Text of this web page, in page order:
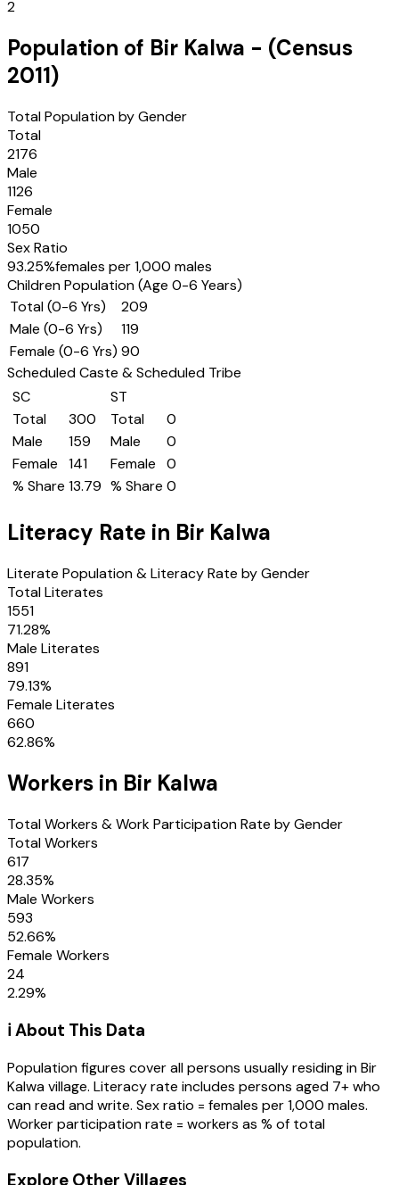
2
Population of Bir Kalwa - (Census
2011)
Total Population by Gender
Total
2176
Male
1126
Female
1050
Sex Ratio
93.25%females per 1,000 males
Children Population (Age 0-6 Years)
Total (0-6 Yrs)
209
Male (0-6 Yrs)
119
Female (0-6 Yrs) 90
Scheduled Caste & Scheduled Tribe
SC
Total
300
Male
159
Female
141
% Share 13.79
ST
Total
0
Male
0
Female
0
% Share 0
Literacy Rate in Bir Kalwa
Literate Population & Literacy Rate by Gender
Total Literates
1551
71.28%
Male Literates
891
79.13%
Female Literates
660
62.86%
Workers in Bir Kalwa
Total Workers & Work Participation Rate by Gender
Total Workers
617
28.35%
Male Workers
593
52.66%
Female Workers
24
2.29%
ℹ️ About This Data
Population figures cover all persons usually residing inBir
Kalwavillage. Literacy rate includes persons aged 7+ who
can read and write. Sex ratio = females per 1,000 males.
Worker participation rate = workers as % of total
population.
Explore Other Villages